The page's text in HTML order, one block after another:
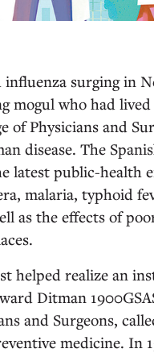
surging in
mogul who had
of Physicians and
disease. The
latest public-health
malaria, typhoid
as the effects of
helped realize an
Ditman
and Surgeons,
medicine. In